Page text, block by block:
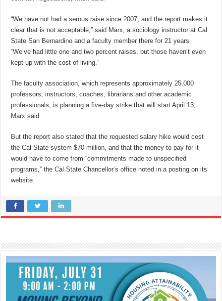
“We have not had a serous raise since 2007, and the report makes it
clear that is not acceptable,” said Marx, a sociology instructor at Cal
State San Bernardino and a faculty member there for 21 years.
“We’ve had little one and two percent raises, but those haven’t even
kept up with the cost of living.”
The faculty association, which represents approximately 25,000
professors, instructors, coaches, librarians and other academic
professionals, is planning a five-day strike that will start April 13,
Marx said.
But the report also stated that the requested salary hike would cost
the Cal State system $70 million, and that the money to pay for it
would have to come from “commitments made to unspecified
programs,” the Cal State Chancellor’s office noted in a posting on its
website.